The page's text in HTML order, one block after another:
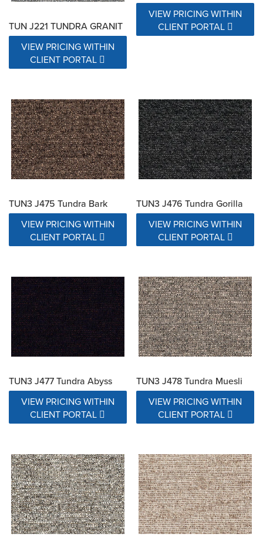
TUN J221 TUNDRA GRANIT
VIEW PRICING WITHIN
CLIENT PORTAL
VIEW PRICING WITHIN
CLIENT PORTAL
TUN3 J475 Tundra Bark
VIEW PRICING WITHIN
CLIENT PORTAL
TUN3 J476 Tundra Gorilla
VIEW PRICING WITHIN
CLIENT PORTAL
TUN3 J477 Tundra Abyss
VIEW PRICING WITHIN
CLIENT PORTAL
TUN3 J478 Tundra Muesli
VIEW PRICING WITHIN
CLIENT PORTAL